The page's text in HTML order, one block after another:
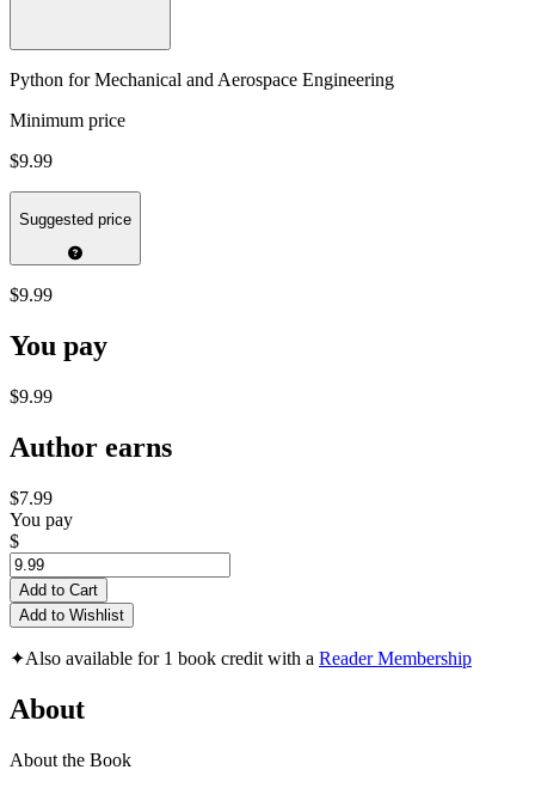
Python for Mechanical and Aerospace Engineering
Minimum price
$9.99
Suggested price
$9.99
You pay
$9.99
Author earns
$7.99
You pay
$
Add to Cart
Add to Wishlist
✦Also available for 1 book credit with a Reader Membership
About
About the Book